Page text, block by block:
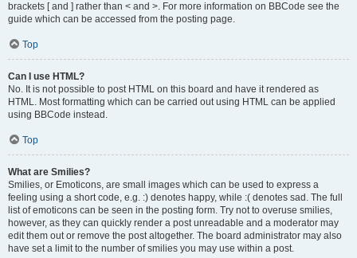
brackets [ and ] rather than < and >. For more information on BBCode see the
guide which can be accessed from the posting page.
Top
Can I use HTML?
No. It is not possible to post HTML on this board and have it rendered as
HTML. Most formatting which can be carried out using HTML can be applied
using BBCode instead.
Top
What are Smilies?
Smilies, or Emoticons, are small images which can be used to express a
feeling using a short code, e.g. :) denotes happy, while :( denotes sad. The full
list of emoticons can be seen in the posting form. Try not to overuse smilies,
however, as they can quickly render a post unreadable and a moderator may
edit them out or remove the post altogether. The board administrator may also
have set a limit to the number of smilies you may use within a post.